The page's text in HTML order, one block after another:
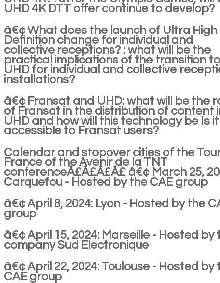
UHD 4K DTT offer continue to develop?
â€¢ What does the launch of Ultra High
Definition change for individual and
collective receptions? : what will be the
practical implications of the transition
UHD for individual and collective
installations?
â€¢ Fransat and UHD: what will be the
of Fransat in the distribution of content
UHD and how will this technology be Is it
accessible to Fransat users?
Calendar and stopover cities of the
France of the Avenir de la TNT
conferenceÂ£Â£Â£Â£ â€¢ March 25,
Carquefou - Hosted by the CAE group
â€¢ April 8, 2024: Lyon - Hosted by the
group
â€¢ April 15, 2024: Marseille - Hosted by
company Sud Electronique
â€¢ April 22, 2024: Toulouse - Hosted by
CAE group